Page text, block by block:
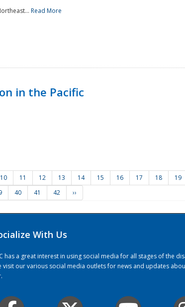
Read More
in the Pacific
10 11 12 13 14 15 16 17 18 19
40 41 42 ››
With Us
has a great interest in using social media for all stages of the
visit our various social media outlets for news and updates